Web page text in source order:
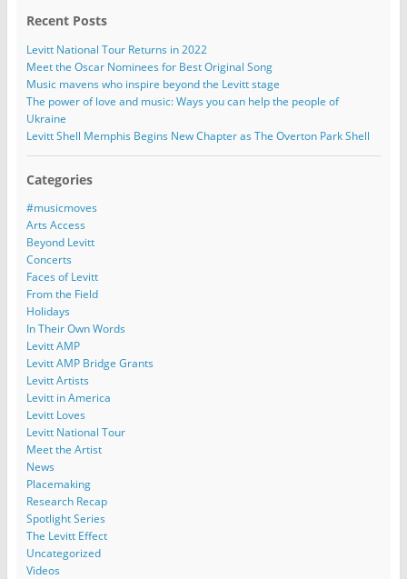
Recent Posts
Levitt National Tour Returns in 2022
Meet the Oscar Nominees for Best Original Song
Music mavens who inspire beyond the Levitt stage
The power of love and music: Ways you can help the people of
Ukraine
Levitt Shell Memphis Begins New Chapter as The Overton Park Shell
Categories
#musicmoves
Arts Access
Beyond Levitt
Concerts
Faces of Levitt
From the Field
Holidays
In Their Own Words
Levitt AMP
Levitt AMP Bridge Grants
Levitt Artists
Levitt in America
Levitt Loves
Levitt National Tour
Meet the Artist
News
Placemaking
Research Recap
Spotlight Series
The Levitt Effect
Uncategorized
Videos